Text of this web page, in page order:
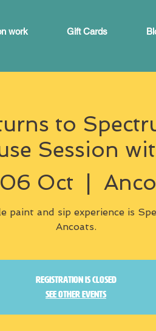
work Gift Cards
to
Session
Oct
  |
paint and sip experience is
Ancoats.
Registration is closed
See other events